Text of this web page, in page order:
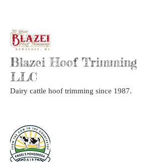
Blazei Hoof Trimming
LLC
Dairy cattle hoof trimming since 1987.